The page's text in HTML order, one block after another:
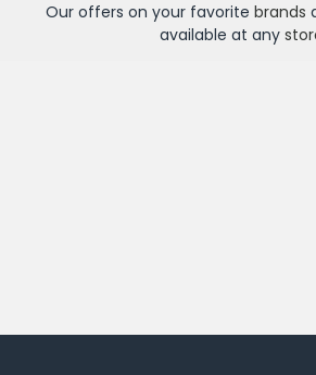
Our offers on your favorite brands
available at any